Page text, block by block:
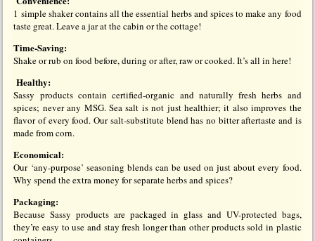
1 simple shaker contains all the essential herbs and spices to make any food
taste great. Leave a jar at the cabin or the cottage!
Time-Saving:
Shake or rub on food before, during or after, raw or cooked. It’s all in here!
Healthy:
Sassy products contain certified-organic and naturally fresh herbs and
spices; never any MSG. Sea salt is not just healthier; it also improves the
flavor of every food. Our salt-substitute blend has no bitter aftertaste and is
made from corn.
Economical:
Our ‘any-purpose’ seasoning blends can be used on just about every food.
Why spend the extra money for separate herbs and spices?
Packaging:
Because Sassy products are packaged in glass and UV-protected bags,
they’re easy to use and stay fresh longer than other products sold in plastic